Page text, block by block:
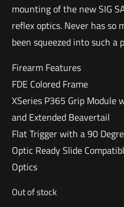
mounting of the new SIG
reflex optics. Never has
been squeezed into such a
Firearm Features
FDE Colored Frame
XSeries P365 Grip Module
and Extended Beavertail
Flat Trigger with a 90
Optic Ready Slide
Optics
Out of stock